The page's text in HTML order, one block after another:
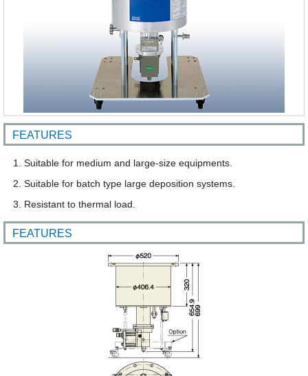
FEATURES
Suitable for medium and large-size equipments.
Suitable for batch type large deposition systems.
Resistant to thermal load.
FEATURES